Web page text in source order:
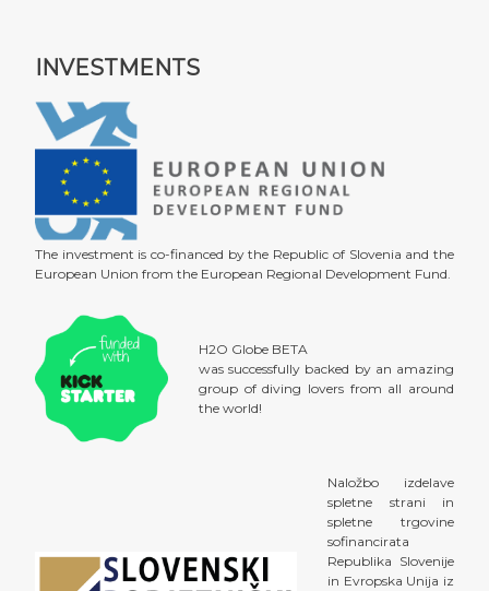
INVESTMENTS
The investment is co-financed by the Republic of Slovenia and the
European Union from the European Regional Development Fund.
H2O Globe BETA
was successfully backed by an amazing
group of diving lovers from all around
the world!
Naložbo izdelave
spletne strani in
spletne trgovine
sofinancirata
Republika Slovenije
in Evropska Unija iz